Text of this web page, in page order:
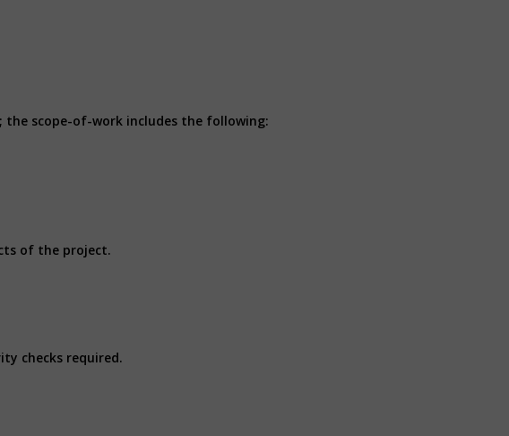
the scope-of-work includes the following:
of the project.
checks required.